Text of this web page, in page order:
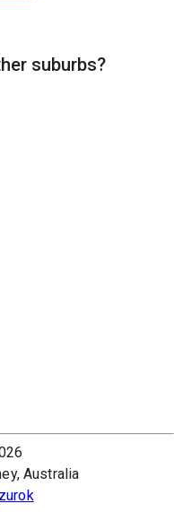
suburbs?
Australia